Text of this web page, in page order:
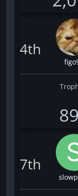
4th
7th